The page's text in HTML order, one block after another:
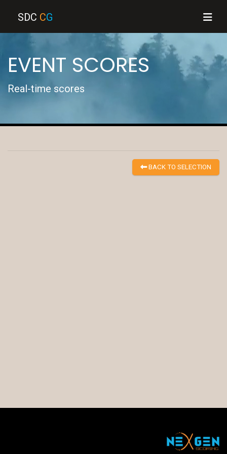
SDC CG
EVENT SCORES
Real-time scores
BACK TO SELECTION